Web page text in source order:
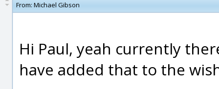
From: Michael Gibson
Hi Paul, yeah currently
have added that to the